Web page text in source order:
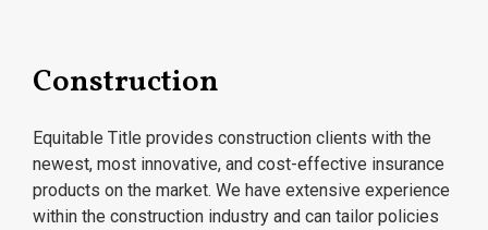
Construction
Equitable Title provides construction clients with the
newest, most innovative, and cost-effective insurance
products on the market. We have extensive experience
within the construction industry and can tailor policies